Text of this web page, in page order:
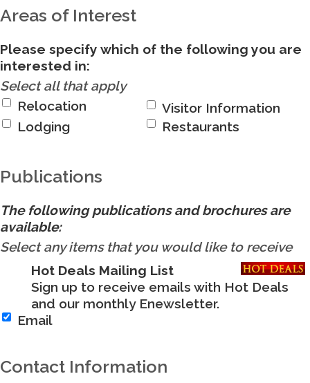
Areas of Interest
Please specify which of the following you are
interested in:
Select all that apply
Relocation
Visitor Information
Lodging
Restaurants
Publications
The following publications and brochures are
available:
Select any items that you would like to receive
Hot Deals Mailing List
Sign up to receive emails with Hot Deals
and our monthly Enewsletter.
Email
Contact Information